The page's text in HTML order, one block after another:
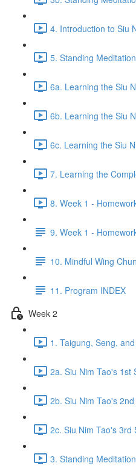
4. Introduction to Siu
5. Standing
6a. Learning the Siu
6b. Learning the Siu
6c. Learning the Siu
7. Learning the
8. Week 1 -
9. Week 1 -
10. Mindful Wing
11. Program INDEX
Week 2
1. Taigung, Seng,
2a. Siu Nim Tao's 1st
2b. Siu Nim Tao's
2c. Siu Nim Tao's 3rd
3. Standing